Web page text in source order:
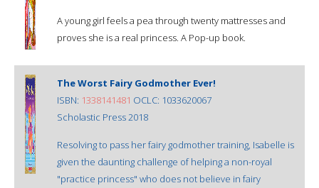
A young girl feels a pea through twenty mattresses and
proves she is a real princess. A Pop-up book.
The Worst Fairy Godmother Ever!
ISBN: 1338141481 OCLC: 1033620067
Scholastic Press 2018
Resolving to pass her fairy godmother training, Isabelle is
given the daunting challenge of helping a non-royal
"practice princess" who does not believe in fairy